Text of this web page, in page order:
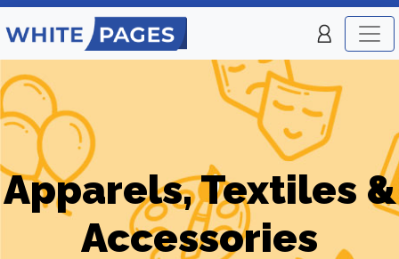
Apparels, Textiles &
Accessories